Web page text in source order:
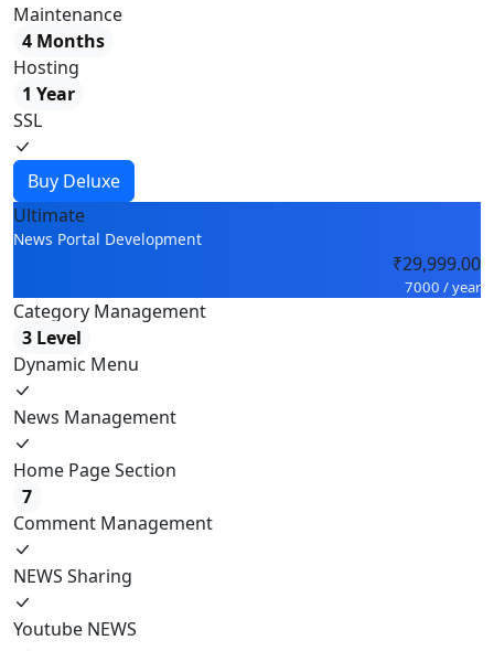
Maintenance
4 Months
Hosting
1 Year
SSL
Buy Deluxe
Ultimate
News Portal Development
₹29,999.00
7000 / year
Category Management
3 Level
Dynamic Menu
News Management
Home Page Section
7
Comment Management
NEWS Sharing
Youtube NEWS